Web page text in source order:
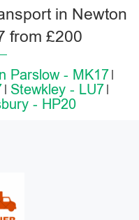
in Newton
from £200
Parslow - MK17
Stewkley - LU7
- HP20